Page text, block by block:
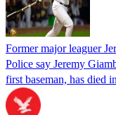
Former major leaguer
Police say Jeremy
first baseman, has died